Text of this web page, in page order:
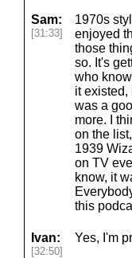
Sam:
[31:33]
1970s
enjoyed
those
so. It's
who
it existed,
was a
more. I
on the
1939
on TV
know, it
this
Ivan:
[32:50]
Yes, I'm